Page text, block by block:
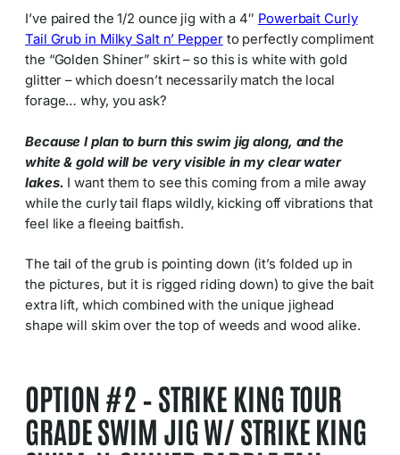
I’ve paired the 1/2 ounce jig with a 4″ Powerbait Curly
Tail Grub in Milky Salt n’ Pepperto perfectly compliment
the “Golden Shiner” skirt – so this is white with gold
glitter – which doesn’t necessarily match the local
forage… why, you ask?
Because I plan to burn this swim jig along, and the
white & gold will be very visible in my clear water
lakes. I want them to see this coming from a mile away
while the curly tail flaps wildly, kicking off vibrations that
feel like a fleeing baitfish.
The tail of the grub is pointing down (it’s folded up in
the pictures, but it is rigged riding down) to give the bait
extra lift, which combined with the unique jighead
shape will skim over the top of weeds and wood alike.
OPTION #2 – STRIKE KING TOUR
GRADE SWIM JIG W/ STRIKE KING